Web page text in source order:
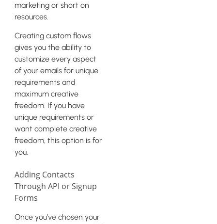
marketing or short on
resources.
Creating custom flows
gives you the ability to
customize every aspect
of your emails for unique
requirements and
maximum creative
freedom. If you have
unique requirements or
want complete creative
freedom, this option is for
you.
Adding Contacts
Through API or Signup
Forms
Once you’ve chosen your